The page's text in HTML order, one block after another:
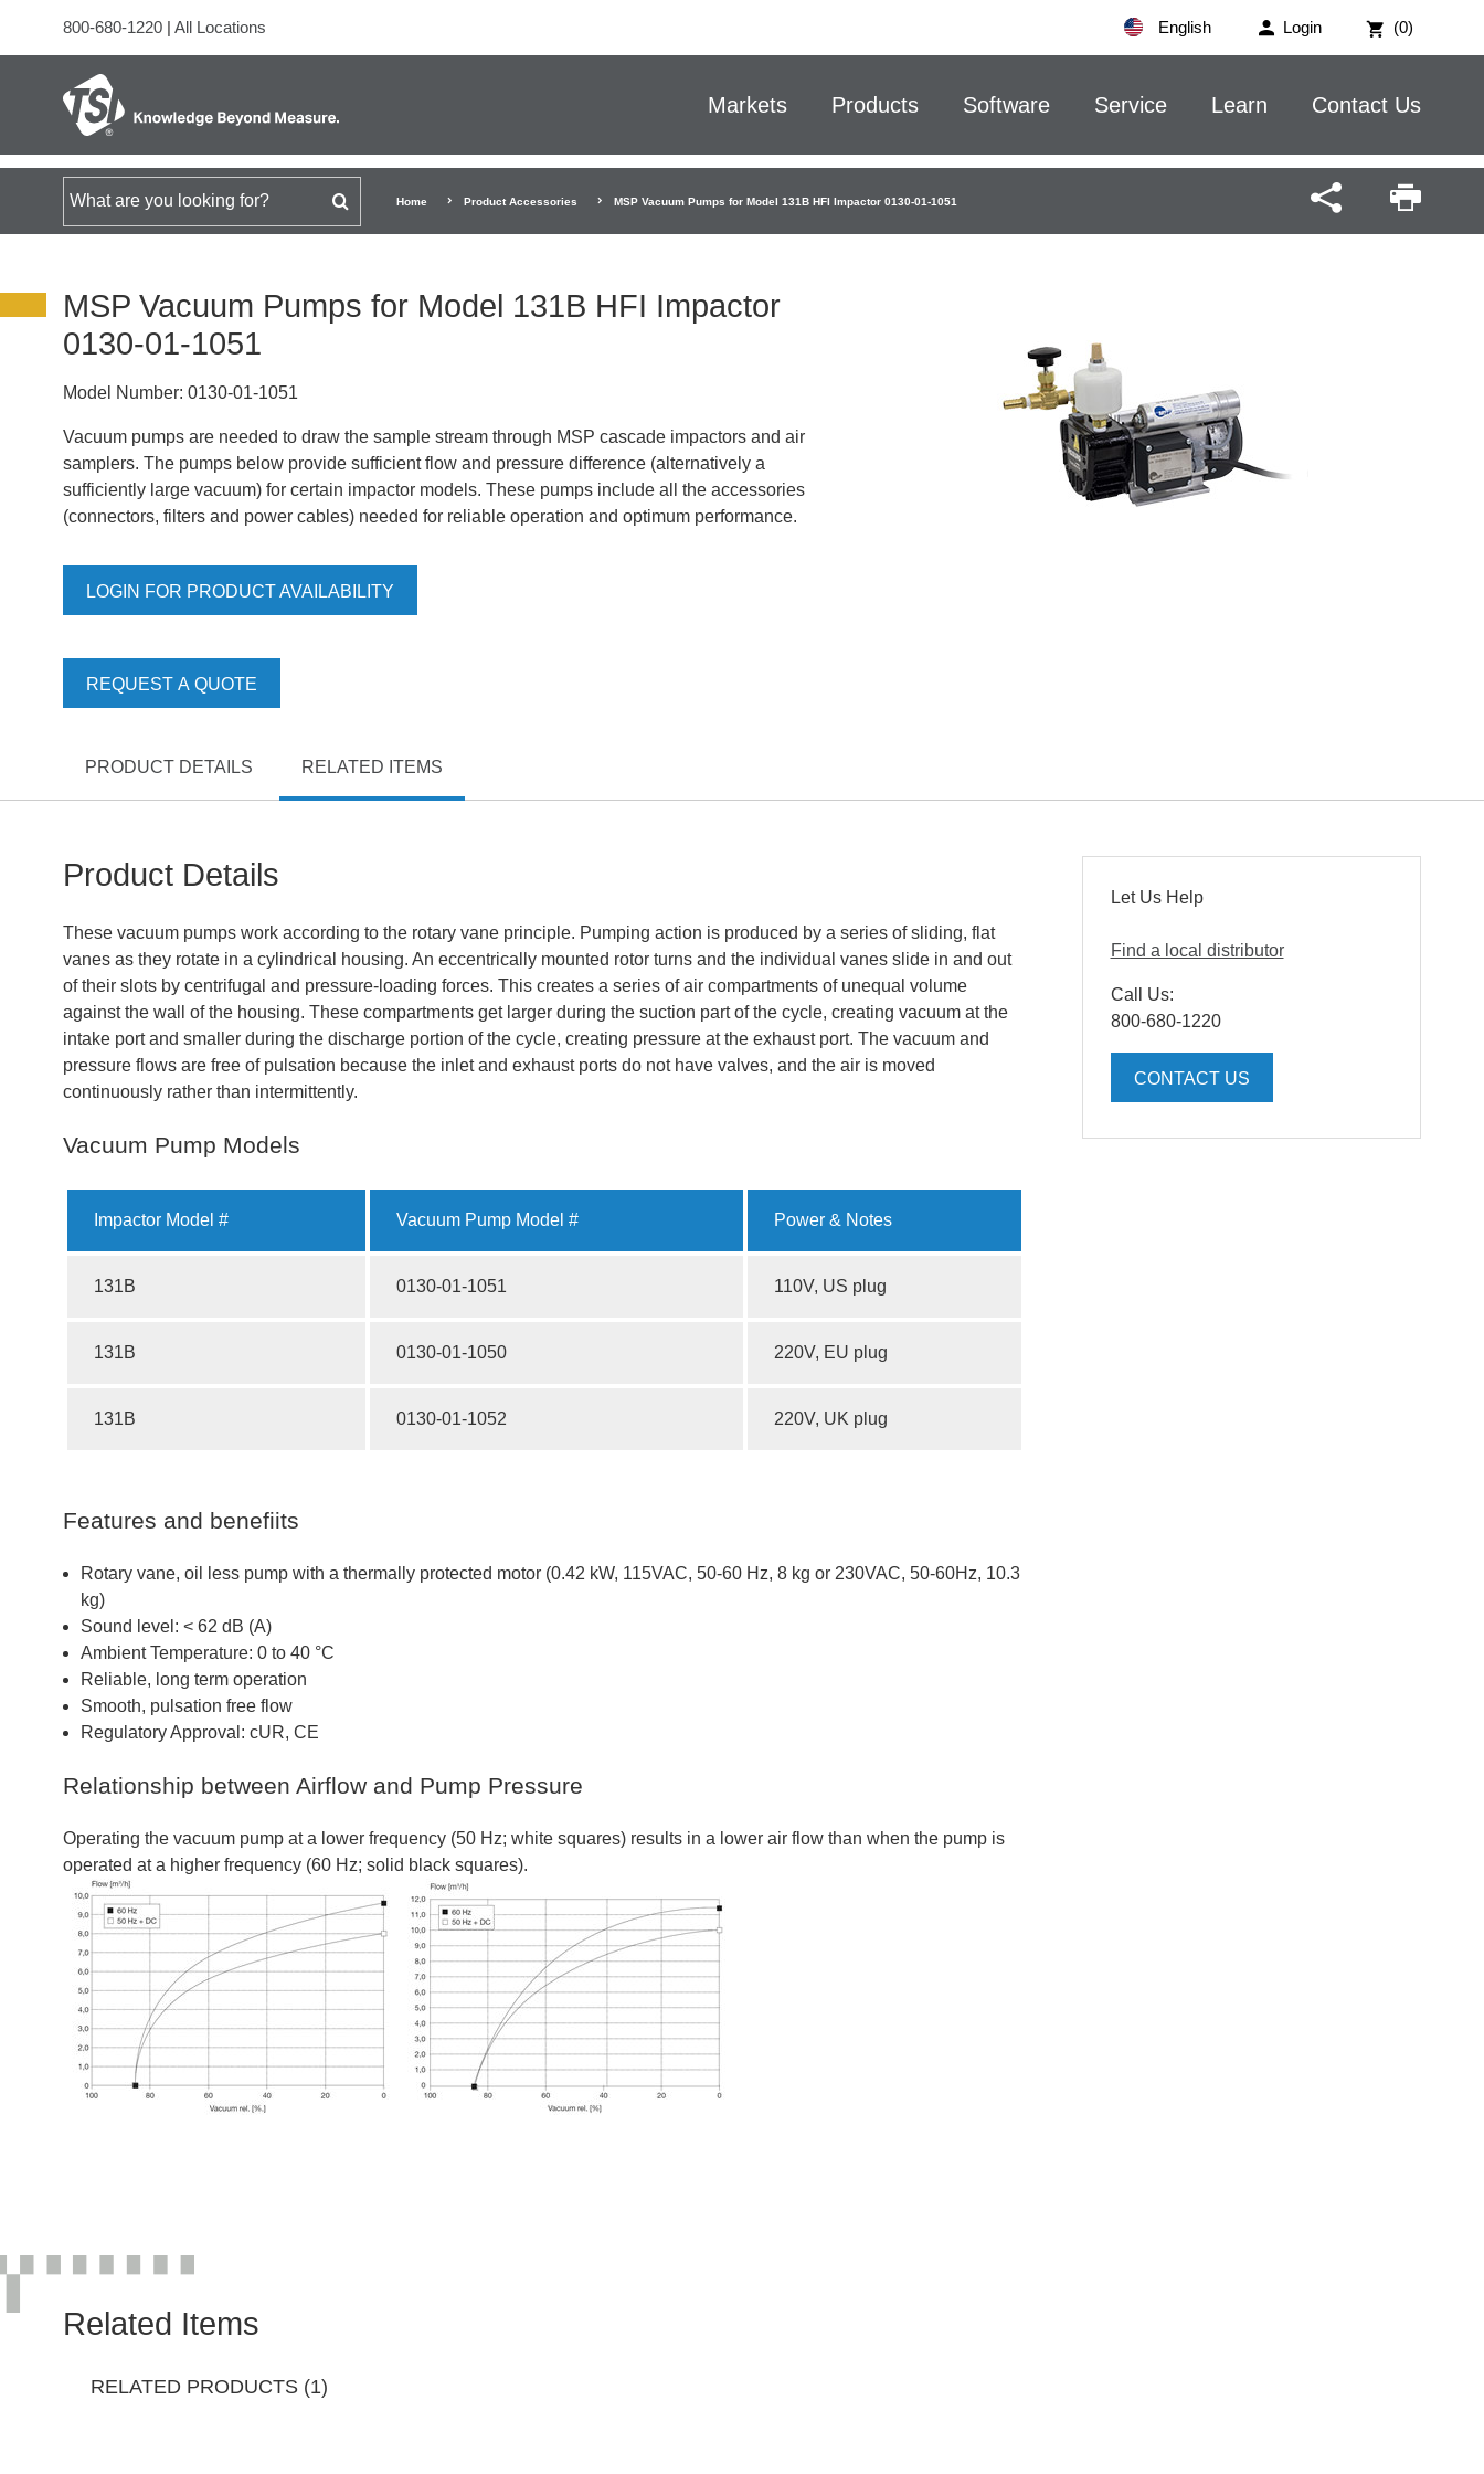
Login (0)
800-680-1220 | All Locations English
Markets Products Software Service Learn Contact Us
Search for Home Product Accessories MSP Vacuum Pumps for Model 131B HFI Impactor 0130-01-1051
MSP Vacuum Pumps for Model 131B HFI Impactor
0130-01-1051
Model Number: 0130-01-1051
Vacuum pumps are needed to draw the sample stream through MSP cascade impactors and air
samplers. The pumps below provide sufficient flow and pressure difference (alternatively a
sufficiently large vacuum) for certain impactor models. These pumps include all the accessories
(connectors, filters and power cables) needed for reliable operation and optimum performance.
LOGIN FOR PRODUCT AVAILABILITY
REQUEST A QUOTE
PRODUCT DETAILS RELATED ITEMS
Product Details
These vacuum pumps work according to the rotary vane principle. Pumping action is produced by a series of sliding, flat
vanes as they rotate in a cylindrical housing. An eccentrically mounted rotor turns and the individual vanes slide in and out
of their slots by centrifugal and pressure-loading forces. This creates a series of air compartments of unequal volume
against the wall of the housing. These compartments get larger during the suction part of the cycle, creating vacuum at the
intake port and smaller during the discharge portion of the cycle, creating pressure at the exhaust port. The vacuum and
pressure flows are free of pulsation because the inlet and exhaust ports do not have valves, and the air is moved
continuously rather than intermittently.
Vacuum Pump Models
Impactor Model # Vacuum Pump Model # Power & Notes
131B 0130-01-1051 110V, US plug
131B 0130-01-1050 220V, EU plug
131B 0130-01-1052 220V, UK plug
Features and benefiits
Rotary vane, oil less pump with a thermally protected motor (0.42 kW, 115VAC, 50-60 Hz, 8 kg or 230VAC, 50-60Hz, 10.3
kg)
Sound level: < 62 dB (A)
Ambient Temperature: 0 to 40 °C
Reliable, long term operation
Smooth, pulsation free flow
Regulatory Approval: cUR, CE
Relationship between Airflow and Pump Pressure
Operating the vacuum pump at a lower frequency (50 Hz; white squares) results in a lower air flow than when the pump is
operated at a higher frequency (60 Hz; solid black squares).
Let Us Help
Find a local distributor
Call Us:
800-680-1220
CONTACT US
Related Items
RELATED PRODUCTS (1)